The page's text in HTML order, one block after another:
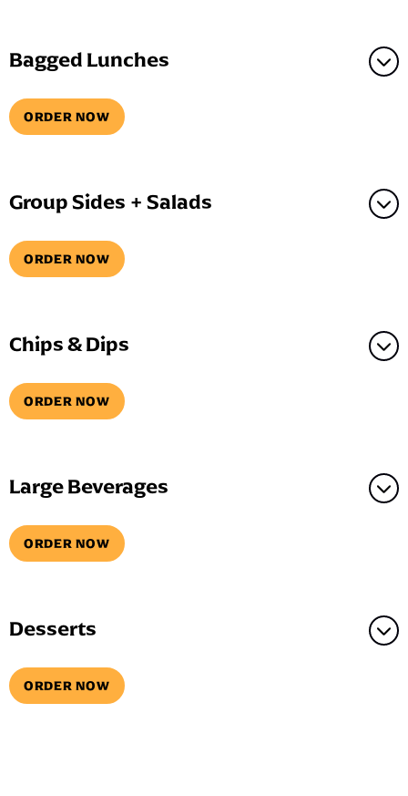
Bagged Lunches
ORDER NOW
Group Sides + Salads
ORDER NOW
Chips & Dips
ORDER NOW
Large Beverages
ORDER NOW
Desserts
ORDER NOW